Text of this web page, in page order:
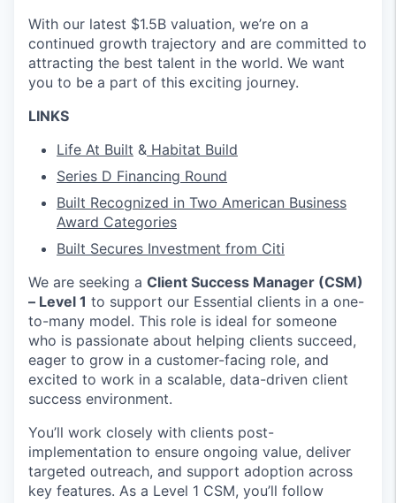
With our latest $1.5B valuation, we’re on a
continued growth trajectory and are committed to
attracting the best talent in the world. We want
you to be a part of this exciting journey.
LINKS
Life At Built & Habitat Build
Series D Financing Round
Built Recognized in Two American Business
Award Categories
Built Secures Investment from Citi
We are seeking a Client Success Manager (CSM)
– Level 1 to support our Essential clients in a one-
to-many model. This role is ideal for someone
who is passionate about helping clients succeed,
eager to grow in a customer-facing role, and
excited to work in a scalable, data-driven client
success environment.
You’ll work closely with clients post-
implementation to ensure ongoing value, deliver
targeted outreach, and support adoption across
key features. As a Level 1 CSM, you’ll follow